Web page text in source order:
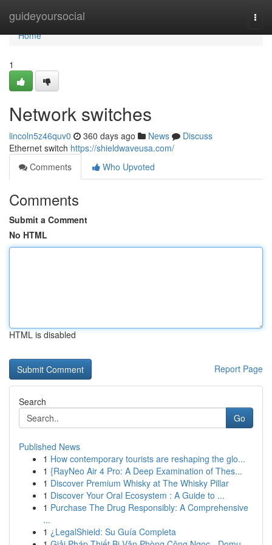
guideyoursocial
Home
Home
1
Network switches
lincoln5z46quv0 360 days ago News
Discuss
Ethernet switch https://shieldwaveusa.com/
Comments
Who Upvoted
Comments
Submit a Comment
No HTML
HTML is disabled
Report Page
Search
Go
Published News
1 How contemporary tourists are reshaping the glo...
1 {RayNeo Air 4 Pro: A Deep Examination of Thes...
1 Discover Premium Whisky at The Whisky Pillar
1 Discover Your Oral Ecosystem : A Guide to ...
1 Purchase The Drug Responsibly: A Comprehensive
...
1 ¿LegalShield: Su Guía Completa